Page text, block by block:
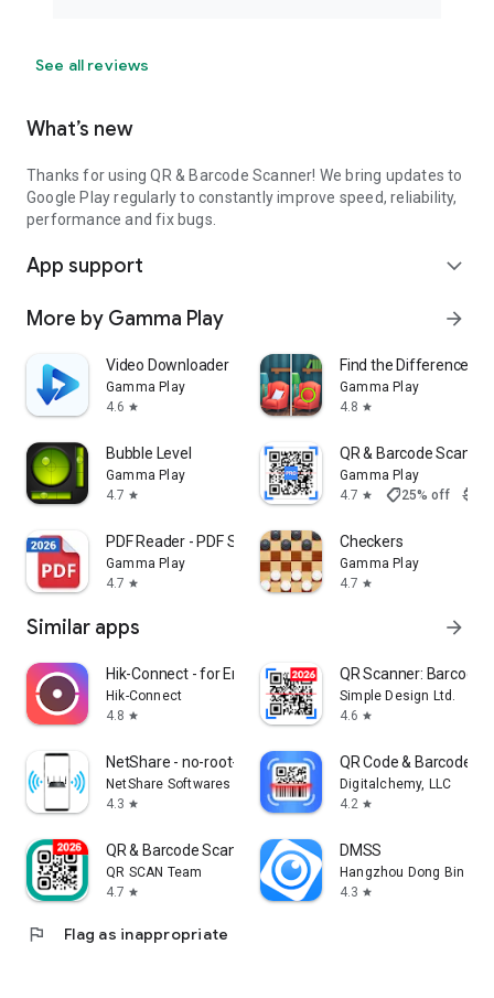
See all reviews
What’s new
Thanks for using QR & Barcode Scanner! We bring updates to
Google Play regularly to constantly improve speed, reliability,
performance and fix bugs.
App support expand_more
More by Gamma Play arrow_forward
Video Downloader - without ads
Gamma Play
4.6 star
Find the Difference
Gamma Play
4.8 star
Bubble Level
Gamma Play
4.7 star
QR & Barcode
Gamma Play
4.7 star shoppingmode25% off
PDF Reader - PDF Scanner
Gamma Play
4.7 star
Checkers
Gamma Play
4.7 star
Similar apps arrow_forward
Hik-Connect - for End User
Hik-Connect
4.8 star
QR Scanner: Barcode
Simple Design Ltd.
4.6 star
NetShare - no-root-tethering
NetShare Softwares
4.3 star
QR Code & Barcode
Digitalchemy, LLC
4.2 star
QR & Barcode Scanner
QR SCAN Team
4.7 star
DMSS
Hangzhou Dong Bin
4.3 star
flag Flag as inappropriate